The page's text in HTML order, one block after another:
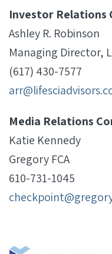
Investor Relations
Ashley R. Robinson
Managing Director,
(617) 430-7577
Media Relations
Katie Kennedy
Gregory FCA
610-731-1045